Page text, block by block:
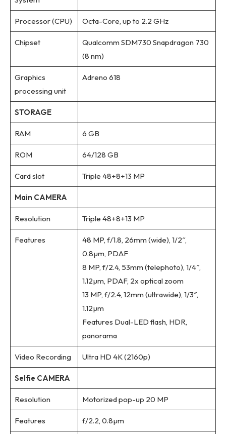
Processor (CPU) Octa-Core, up to 2.2 GHz
Chipset
Qualcomm SDM730 Snapdragon 730
(8 nm)
Graphics
processing unit
Adreno 618
STORAGE
RAM 6 GB
ROM 64/128 GB
Card slot Triple 48+8+13 MP
Main CAMERA
Resolution Triple 48+8+13 MP
Features
48 MP, f/1.8, 26mm (wide), 1/2″,
0.8µm, PDAF
8 MP, f/2.4, 53mm (telephoto), 1/4″,
1.12µm, PDAF, 2x optical zoom
13 MP, f/2.4, 12mm (ultrawide), 1/3″,
1.12µm
Features Dual-LED flash, HDR,
panorama
Video Recording Ultra HD 4K (2160p)
Selfie CAMERA
Resolution Motorized pop-up 20 MP
Features f/2.2, 0.8µm